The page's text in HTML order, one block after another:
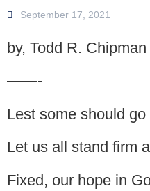
September 17, 2021
by, Todd R. Chipman
——-
Lest some should go
Let us all stand firm
Fixed, our hope in